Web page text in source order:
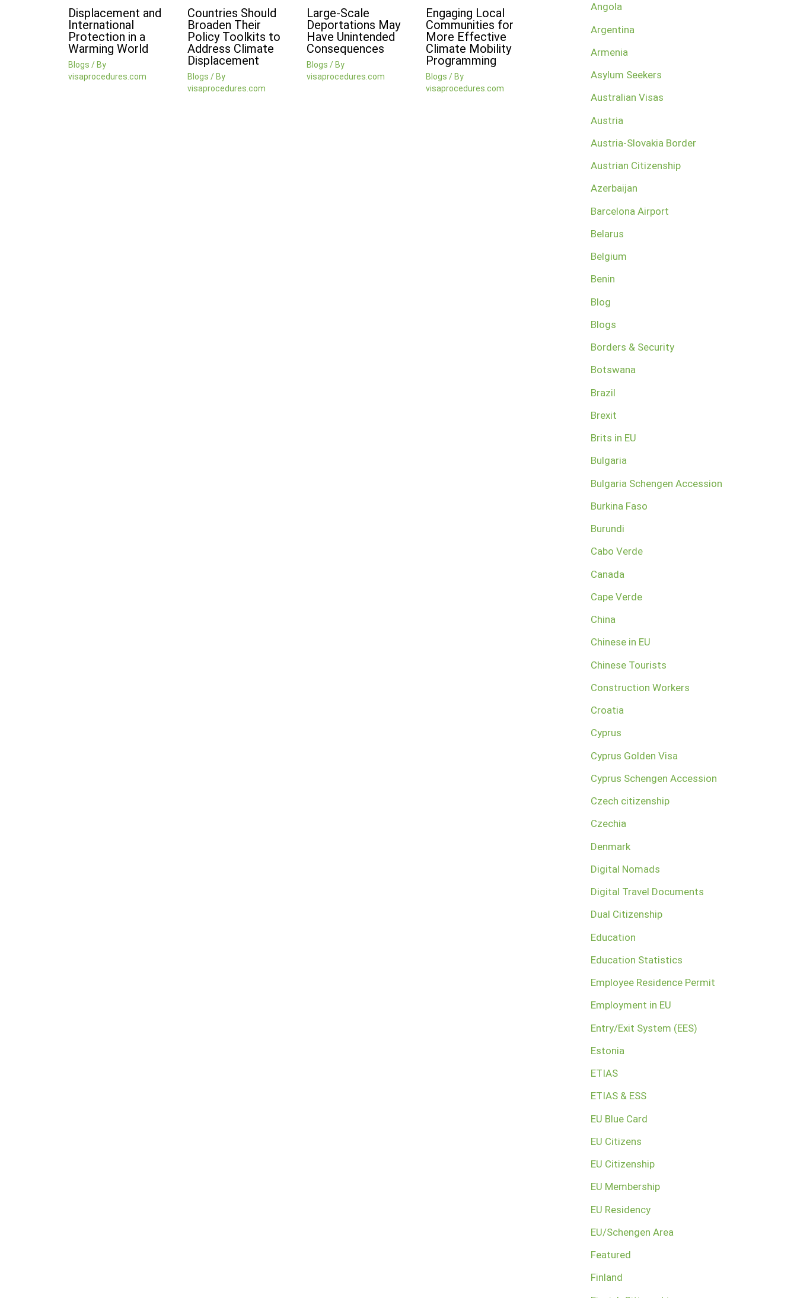
Displacement and
International
Protection in a
Warming World
Blogs / By
visaprocedures.com
Countries Should
Broaden Their
Policy Toolkits to
Address Climate
Displacement
Blogs / By
visaprocedures.com
Large-Scale
Deportations May
Have Unintended
Consequences
Blogs / By
visaprocedures.com
Engaging Local
Communities for
More Effective
Climate Mobility
Programming
Blogs / By
visaprocedures.com
Angola
Argentina
Armenia
Asylum Seekers
Australian Visas
Austria
Austria-Slovakia Border
Austrian Citizenship
Azerbaijan
Barcelona Airport
Belarus
Belgium
Benin
Blog
Blogs
Borders & Security
Botswana
Brazil
Brexit
Brits in EU
Bulgaria
Bulgaria Schengen Accession
Burkina Faso
Burundi
Cabo Verde
Canada
Cape Verde
China
Chinese in EU
Chinese Tourists
Construction Workers
Croatia
Cyprus
Cyprus Golden Visa
Cyprus Schengen Accession
Czech citizenship
Czechia
Denmark
Digital Nomads
Digital Travel Documents
Dual Citizenship
Education
Education Statistics
Employee Residence Permit
Employment in EU
Entry/Exit System (EES)
Estonia
ETIAS
ETIAS & ESS
EU Blue Card
EU Citizens
EU Citizenship
EU Membership
EU Residency
EU/Schengen Area
Featured
Finland